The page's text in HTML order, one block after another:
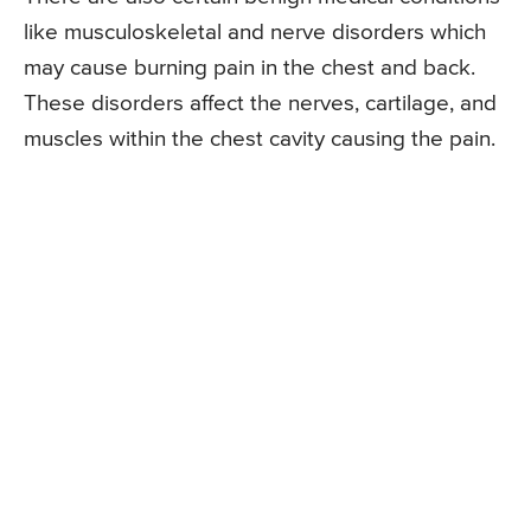
like musculoskeletal and nerve disorders which
may cause burning pain in the chest and back.
These disorders affect the nerves, cartilage, and
muscles within the chest cavity causing the pain.